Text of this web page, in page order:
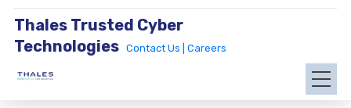
Thales Trusted Cyber
Technologies
Contact Us | Careers